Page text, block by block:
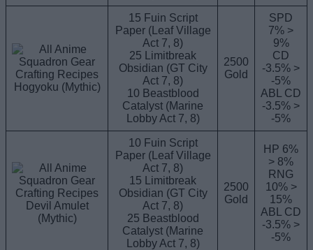
Hogyoku (Mythic)
15 Fuin Script
Paper (Leaf Village
Act 7, 8)
25 Limitbreak
Obsidian (GT City
Act 7, 8)
10 Beastblood
Catalyst (Marine
Lobby Act 7, 8)
2500
Gold
SPD
7% >
9%
CD
-3.5% >
-5%
ABL CD
-3.5% >
-5%
Devil Amulet
(Mythic)
10 Fuin Script
Paper (Leaf Village
Act 7, 8)
15 Limitbreak
Obsidian (GT City
Act 7, 8)
25 Beastblood
Catalyst (Marine
Lobby Act 7, 8)
2500
Gold
HP 6%
> 8%
RNG
10% >
15%
ABL CD
-3.5% >
-5%